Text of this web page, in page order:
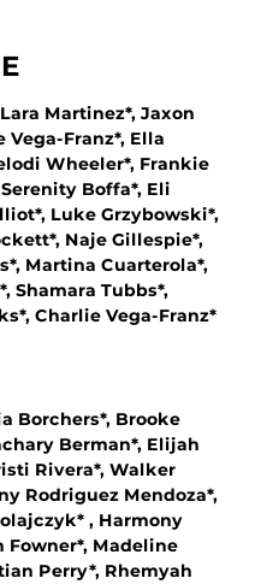
Martinez*, Jaxon
Vega-Franz*, Ella
Wheeler*, Frankie
Boffa*, Eli
Luke Grzybowski*,
Naje Gillespie*,
Martina Cuarterola*,
Shamara Tubbs*,
Charlie Vega-Franz*
Borchers*, Brooke
Berman*, Elijah
Rivera*, Walker
Rodriguez Mendoza*,
, Harmony
Fowner*, Madeline
Perry*, Rhemyah